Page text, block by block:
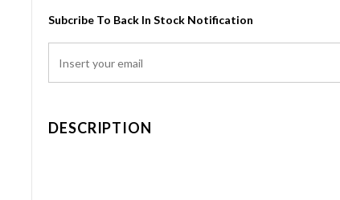
Subcribe To Back In Stock Notification
DESCRIPTION